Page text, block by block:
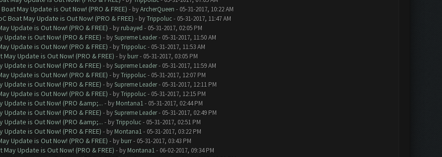
May Update is Out Now! (PRO & FREE) - byArcherQueen - 05-31-2017, 10:22 AM
Boat May Update is Out Now! (PRO & FREE) - byTrippoluc- 05-31-2017, 11:47 AM
Update is Out Now! (PRO & FREE) - by rubayed - 05-31-2017, 02:05 PM
is Out Now! (PRO & FREE) - bySupreme Leader- 05-31-2017, 11:50 AM
Update is Out Now! (PRO & FREE) - byTrippoluc- 05-31-2017, 11:53 AM
Update is Out Now! (PRO & FREE) - by burr- 05-31-2017, 03:05 PM
is Out Now! (PRO & FREE) - bySupreme Leader- 05-31-2017, 11:59 AM
Update is Out Now! (PRO & FREE) - byTrippoluc- 05-31-2017, 12:07 PM
is Out Now! (PRO & FREE) - bySupreme Leader- 05-31-2017, 12:11 PM
Update is Out Now! (PRO & FREE) - byTrippoluc- 05-31-2017, 12:15 PM
Update is Out Now! (PRO &amp;... - by Montana1- 05-31-2017, 02:44 PM
is Out Now! (PRO & FREE) - bySupreme Leader- 05-31-2017, 02:49 PM
Update is Out Now! (PRO &amp;... - byTrippoluc- 05-31-2017, 02:51 PM
is Out Now! (PRO & FREE) - by Montana1- 05-31-2017, 03:22 PM
Update is Out Now! (PRO & FREE) - by burr- 05-31-2017, 03:43 PM
Update is Out Now! (PRO & FREE) - by Montana1- 06-02-2017, 09:34 PM